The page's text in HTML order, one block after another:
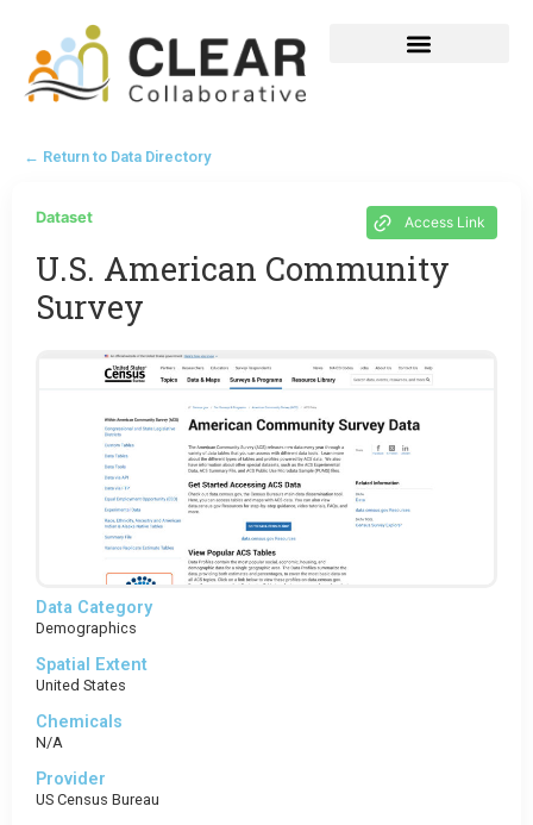
← Return to Data Directory
Dataset Access Link
U.S. American Community
Survey
Data Category
Demographics
Spatial Extent
United States
Chemicals
N/A
Provider
US Census Bureau